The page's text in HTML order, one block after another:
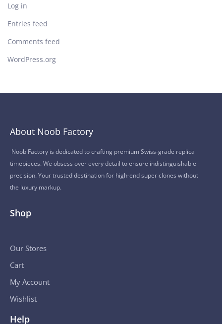
Log in
Entries feed
Comments feed
WordPress.org
About Noob Factory
Noob Factory is dedicated to crafting premium Swiss-grade replica
timepieces. We obsess over every detail to ensure indistinguishable
precision. Your trusted destination for high-end super clones without
the luxury markup.
Shop
Our Stores
Cart
My Account
Wishlist
Help